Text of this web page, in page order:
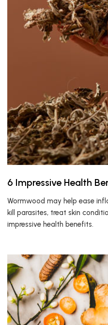
6 Impressive Health
Wormwood may help ease
kill parasites, treat skin
impressive health benefits.